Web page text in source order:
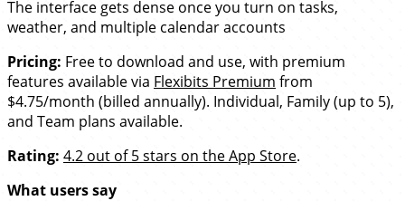
The interface gets dense once you turn on tasks,
weather, and multiple calendar accounts
Pricing: Free to download and use, with premium
features available via Flexibits Premium from
$4.75/month (billed annually). Individual, Family (up to 5),
and Team plans available.
Rating: 4.2 out of 5 stars on the App Store.
What users say